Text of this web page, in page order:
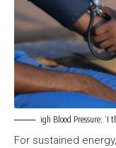
igh Blood Pressure: ‘I
For sustained